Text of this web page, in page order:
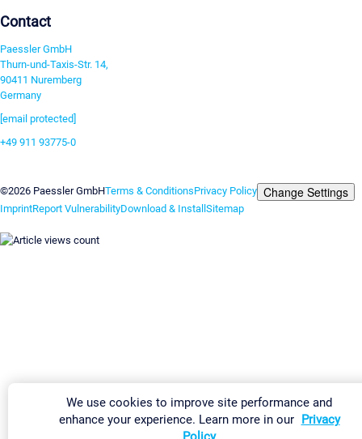
Contact
Paessler GmbH
Thurn-und-Taxis-Str. 14,
90411 Nuremberg
Germany
[email protected]
+49 911 93775-0
©2026 Paessler GmbHTerms & ConditionsPrivacy Policy Change Settings
ImprintReport VulnerabilityDownload & Install Sitemap
We use cookies to improve site performance and
enhance your experience. Learn more in our Privacy